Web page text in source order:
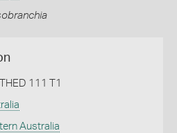
111 T1
Australia